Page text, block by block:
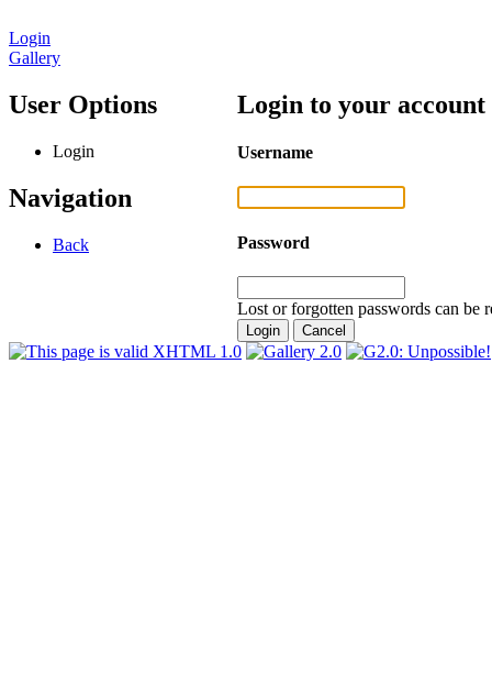
Login
Gallery
User Options
Login
Navigation
Back
Login to your account
Username
Password
Lost or forgotten passwords can be